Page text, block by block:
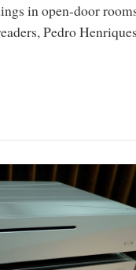
in open-door
Pedro